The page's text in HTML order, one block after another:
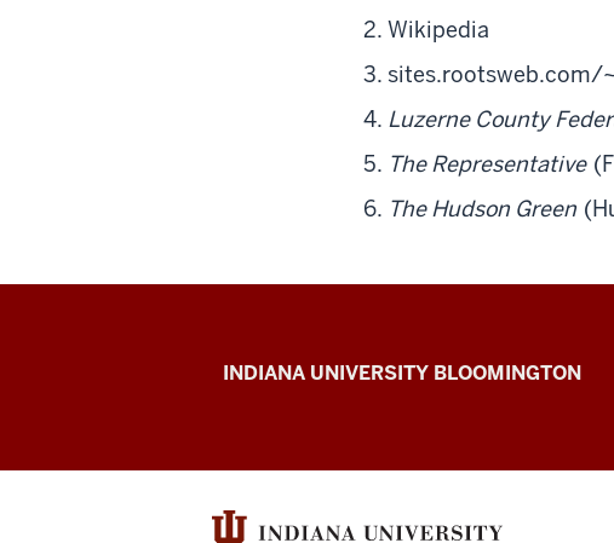
Wikipedia
sites.rootsweb.com/
Luzerne County
The Representative
The Hudson Green
The
200
resources
INDIANA UNIVERSITY BLOOMINGTON